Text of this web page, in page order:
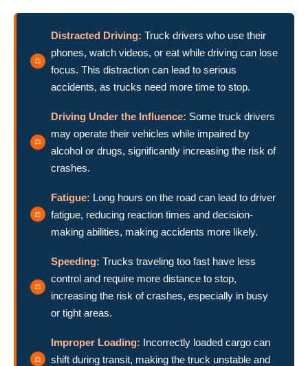
Distracted Driving: Truck drivers who use their
phones, watch videos, or eat while driving can lose
focus. This distraction can lead to serious
accidents, as trucks need more time to stop.
Driving Under the Influence: Some truck drivers
may operate their vehicles while impaired by
alcohol or drugs, significantly increasing the risk of
crashes.
Fatigue: Long hours on the road can lead to driver
fatigue, reducing reaction times and decision-
making abilities, making accidents more likely.
Speeding: Trucks traveling too fast have less
control and require more distance to stop,
increasing the risk of crashes, especially in busy
or tight areas.
Improper Loading: Incorrectly loaded cargo can
shift during transit, making the truck unstable and